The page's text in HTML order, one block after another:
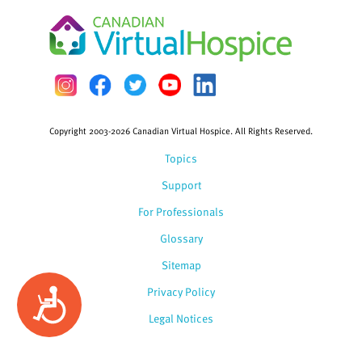
Accessibility
Topics
Support
For Professionals
Glossary
Copyright 2003-2026 Canadian Virtual Hospice. All Rights Reserved.
Sitemap
Privacy Policy
Legal Notices